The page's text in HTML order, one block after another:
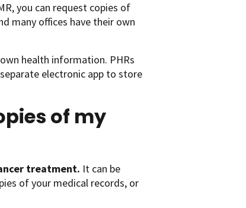
you can request copies of
many offices have their own
health information. PHRs
electronic app to store
of my
treatment. It can be
of your medical records, or